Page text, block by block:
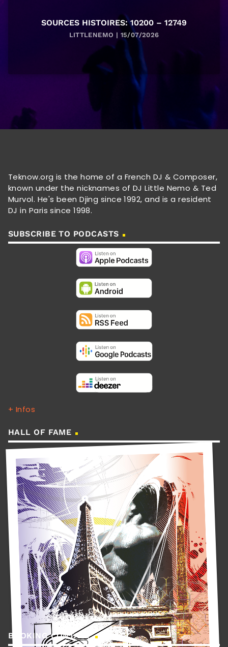
SOURCES HISTOIRES: 10200 – 12749
LITTLENEMO | 15/07/2026
Teknow.org is the home of a French DJ & Composer,
known under the nicknames of DJ Little Nemo & Ted
Murvol. He's been Djing since 1992, and is a resident
DJ in Paris since 1998.
SUBSCRIBE TO PODCASTS
+ Infos
HALL OF FAME
BOOKING CONTACT